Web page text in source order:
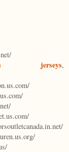
jerseys,